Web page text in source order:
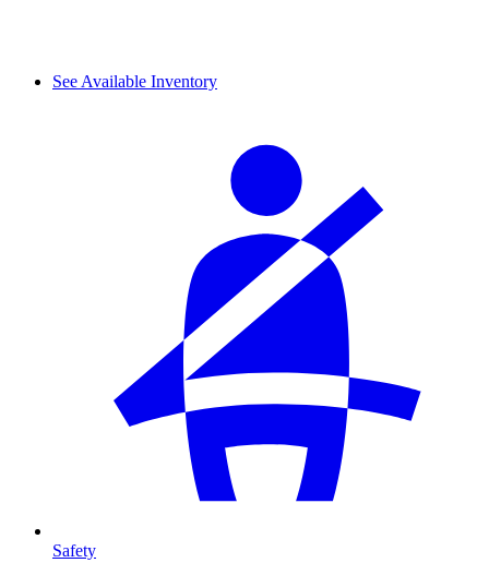
See Available Inventory
Safety